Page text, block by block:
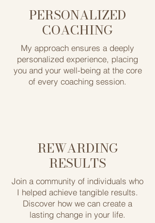
PERSONALIZED
COACHING
My approach ensures ​a deeply
personalized experience, ​placing
you and your well-being at the ​core
of every coaching session.
REWARDING
RESULTS
Join a community of individuals who
I helped achieve tangible ​results.
Discover how we can create a
lasting ​change in your life.